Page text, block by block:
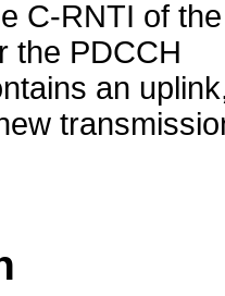
C-RNTI of the
the PDCCH
an